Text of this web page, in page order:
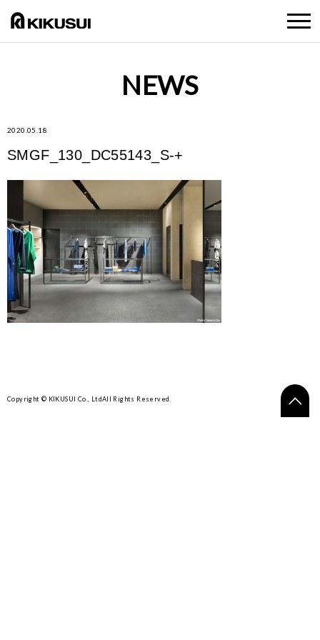
NEWS
2020.05.18
SMGF_130_DC55143_S-+
Copyright © KIKUSUI Co., LtdAll Rights Reserved.